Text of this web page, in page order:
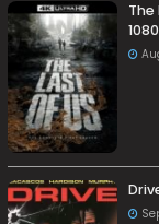
The